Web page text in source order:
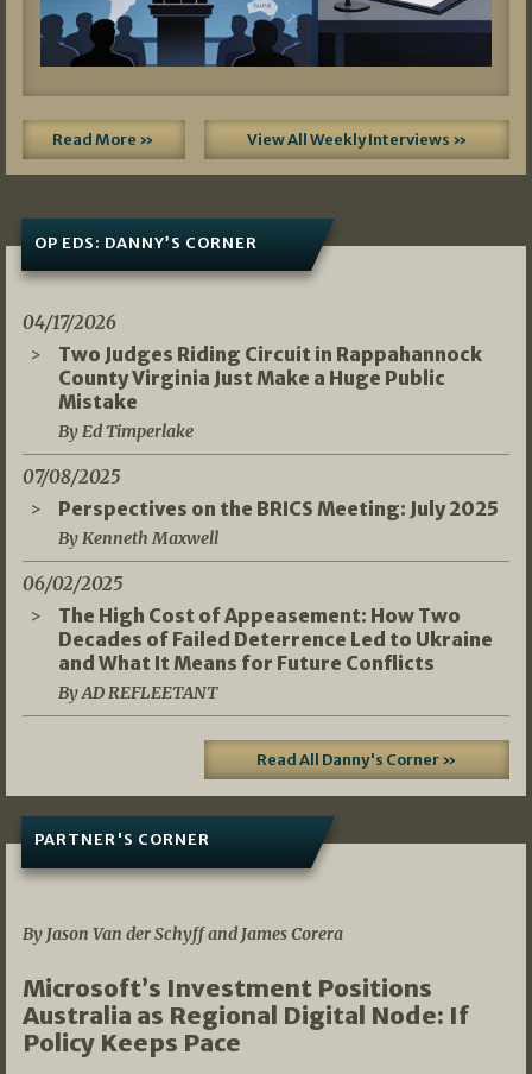
Read More » View All Weekly Interviews »
OP EDS: DANNY’S CORNER
04/17/2026
Two Judges Riding Circuit in Rappahannock
County Virginia Just Make a Huge Public
Mistake
By Ed Timperlake
07/08/2025
Perspectives on the BRICS Meeting: July 2025
By Kenneth Maxwell
06/02/2025
The High Cost of Appeasement: How Two
Decades of Failed Deterrence Led to Ukraine
and What It Means for Future Conflicts
By AD REFLEETANT
Read All Danny's Corner »
PARTNER'S CORNER
By Jason Van der Schyff and James Corera
Microsoft’s Investment Positions
Australia as Regional Digital Node: If
Policy Keeps Pace